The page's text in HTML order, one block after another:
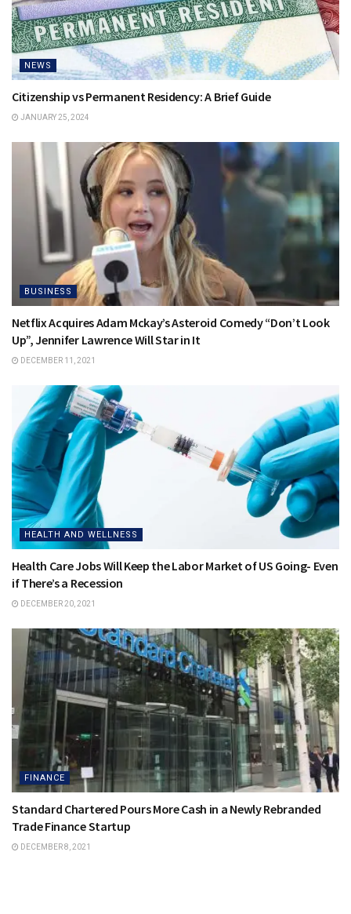
NEWS
Citizenship vs Permanent Residency: A Brief Guide
JANUARY 25, 2024
BUSINESS
Netflix Acquires Adam Mckay’s Asteroid Comedy “Don’t Look
Up”, Jennifer Lawrence Will Star in It
DECEMBER 11, 2021
HEALTH AND WELLNESS
Health Care Jobs Will Keep the Labor Market of US Going- Even
if There’s a Recession
DECEMBER 20, 2021
FINANCE
Standard Chartered Pours More Cash in a Newly Rebranded
Trade Finance Startup
DECEMBER 8, 2021